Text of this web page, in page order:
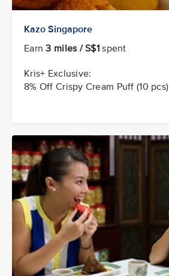
Kazo Singapore
Earn3 miles / S$1 spent
Kris+ Exclusive:
8% Off Crispy Cream Puff (10 pcs)